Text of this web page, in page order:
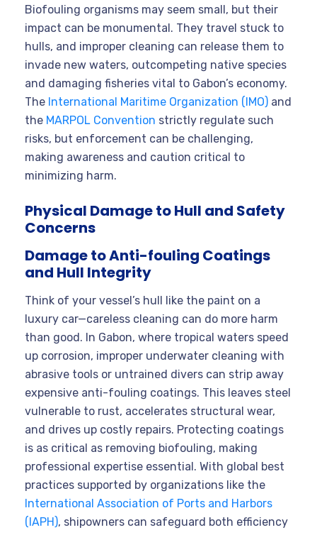
Biofouling organisms may seem small, but their
impact can be monumental. They travel stuck to
hulls, and improper cleaning can release them to
invade new waters, outcompeting native species
and damaging fisheries vital to Gabon’s economy.
The International Maritime Organization (IMO) and
the MARPOL Convention strictly regulate such
risks, but enforcement can be challenging,
making awareness and caution critical to
minimizing harm.
Physical Damage to Hull and Safety
Concerns
Damage to Anti-fouling Coatings
and Hull Integrity
Think of your vessel’s hull like the paint on a
luxury car—careless cleaning can do more harm
than good. In Gabon, where tropical waters speed
up corrosion, improper underwater cleaning with
abrasive tools or untrained divers can strip away
expensive anti-fouling coatings. This leaves steel
vulnerable to rust, accelerates structural wear,
and drives up costly repairs. Protecting coatings
is as critical as removing biofouling, making
professional expertise essential. With global best
practices supported by organizations like the
International Association of Ports and Harbors
(IAPH), shipowners can safeguard both efficiency